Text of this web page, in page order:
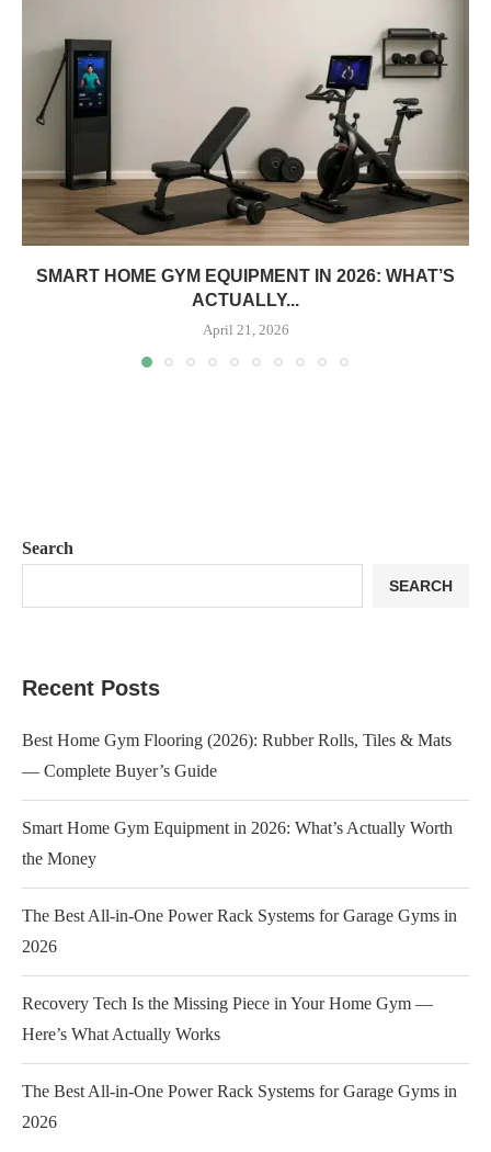
SMART HOME GYM EQUIPMENT IN 2026: WHAT’S
ACTUALLY...
April 21, 2026
Search
SEARCH
Recent Posts
Best Home Gym Flooring (2026): Rubber Rolls, Tiles & Mats
— Complete Buyer’s Guide
Smart Home Gym Equipment in 2026: What’s Actually Worth
the Money
The Best All-in-One Power Rack Systems for Garage Gyms in
2026
Recovery Tech Is the Missing Piece in Your Home Gym —
Here’s What Actually Works
The Best All-in-One Power Rack Systems for Garage Gyms in
2026